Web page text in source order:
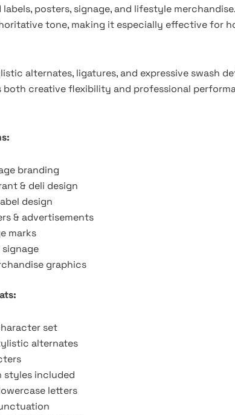
posters, signage, and lifestyle
tone, making it especially effective for
alternates, ligatures, and expressive swash
both creative flexibility and professional
branding
& deli design
design
& advertisements
marks
signage
graphics
set
alternates
styles included
letters